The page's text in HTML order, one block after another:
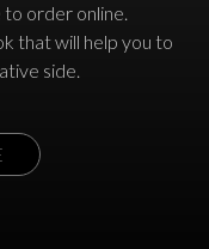
order online.
that will help you to
side.